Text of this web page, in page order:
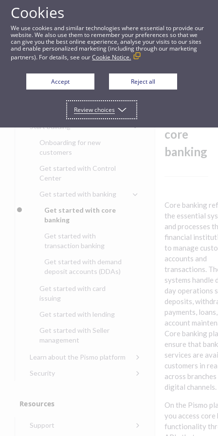
Guides
Get started with core banking
Get started
Get started with the Pismo
Developers Portal
Start building
Onboarding for new
customers
Get started with Control
Center
Get started with banking
Get started with core
banking
Get started with
transaction banking
Get started with demand
deposit accounts (DDAs)
Get started with card
issuing
Get started with lending
Get started with Seller
management
Learn about the Pismo platform
Main solutions
Program types
Security
Security audit, testing, and
Security guide for Control
Resources
Support
core
banking
Core banking
the essential
and processes
financial
to manage
accounts and
transactions.
systems handle
day operations
deposits,
payments,
account
Core banking
ensure that
services are
customers in
across branches
digital channels.
On the Pismo
you access core
functionality
Cookies
We use cookies and similar technologies where essential to provide our
website. We also use them to remember your preferences so that we
can give you the best online experience, analyse your visits to our sites
and enable personalized marketing (including through our marketing
partners). For details, see ourCookie Notice.
Accept Reject all
Review choices